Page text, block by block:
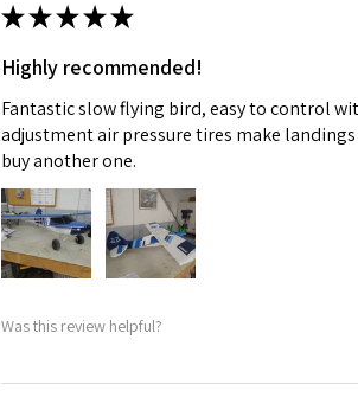
★★★★★
Highly recommended!
Fantastic slow flying bird, easy to control
adjustment air pressure tires make
buy another one.
Was this review helpful?